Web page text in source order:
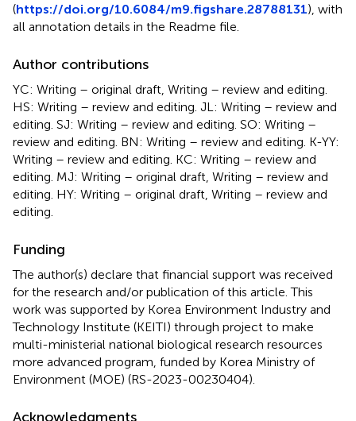
(https://doi.org/10.6084/m9.figshare.28788131), with
all annotation details in the Readme file.
Author contributions
YC: Writing – original draft, Writing – review and editing.
HS: Writing – review and editing. JL: Writing – review and
editing. SJ: Writing – review and editing. SO: Writing –
review and editing. BN: Writing – review and editing. K-YY:
Writing – review and editing. KC: Writing – review and
editing. MJ: Writing – original draft, Writing – review and
editing. HY: Writing – original draft, Writing – review and
editing.
Funding
The author(s) declare that financial support was received
for the research and/or publication of this article. This
work was supported by Korea Environment Industry and
Technology Institute (KEITI) through project to make
multi-ministerial national biological research resources
more advanced program, funded by Korea Ministry of
Environment (MOE) (RS-2023-00230404).
Acknowledgments